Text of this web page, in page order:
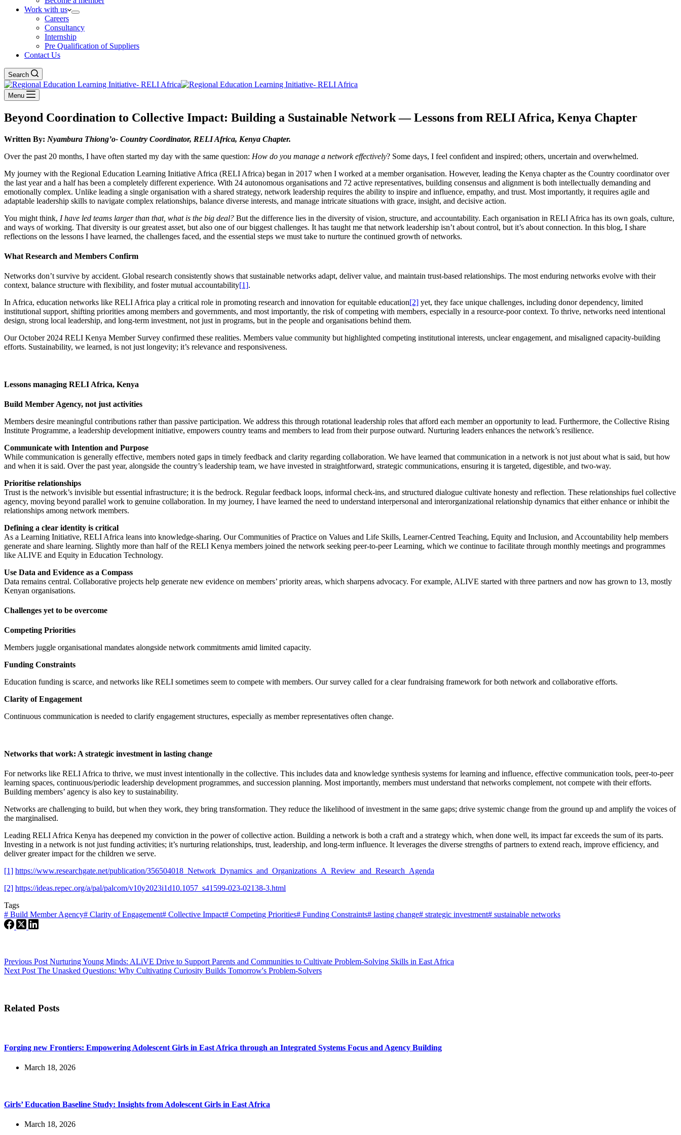
Work with us
Careers
Consultancy
Internship
Pre Qualification of Suppliers
Contact Us
Search
Menu
Beyond Coordination to Collective Impact: Building a Sustainable Network — Lessons from RELI Africa, Kenya Chapter
Written By: Nyambura Thiong’o- Country Coordinator, RELI Africa, Kenya Chapter.
Over the past 20 months, I have often started my day with the same question: How do you manage a network effectively? Some days, I feel confident and inspired; others, uncertain and overwhelmed.
My journey with the Regional Education Learning Initiative Africa (RELI Africa) began in 2017 when I worked at a member organisation. However, leading the Kenya chapter as the Country coordinator over
the last year and a half has been a completely different experience. With 24 autonomous organisations and 72 active representatives, building consensus and alignment is both intellectually demanding and
emotionally complex. Unlike leading a single organisation with a shared strategy, network leadership requires the ability to inspire and influence, empathy, and trust. Most importantly, it requires agile and
adaptable leadership skills to navigate complex relationships, balance diverse interests, and manage intricate situations with grace, insight, and decisive action.
You might think, I have led teams larger than that, what is the big deal? But the difference lies in the diversity of vision, structure, and accountability. Each organisation in RELI Africa has its own goals, culture,
and ways of working. That diversity is our greatest asset, but also one of our biggest challenges. It has taught me that network leadership isn’t about control, but it’s about connection. In this blog, I share
reflections on the lessons I have learned, the challenges faced, and the essential steps we must take to nurture the continued growth of networks.
What Research and Members Confirm
Networks don’t survive by accident. Global research consistently shows that sustainable networks adapt, deliver value, and maintain trust-based relationships. The most enduring networks evolve with their
context, balance structure with flexibility, and foster mutual accountability[1].
In Africa, education networks like RELI Africa play a critical role in promoting research and innovation for equitable education[2] yet, they face unique challenges, including donor dependency, limited
institutional support, shifting priorities among members and governments, and most importantly, the risk of competing with members, especially in a resource-poor context. To thrive, networks need intentional
design, strong local leadership, and long-term investment, not just in programs, but in the people and organisations behind them.
Our October 2024 RELI Kenya Member Survey confirmed these realities. Members value community but highlighted competing institutional interests, unclear engagement, and misaligned capacity-building
efforts. Sustainability, we learned, is not just longevity; it’s relevance and responsiveness.
Lessons managing RELI Africa, Kenya
Build Member Agency, not just activities
Members desire meaningful contributions rather than passive participation. We address this through rotational leadership roles that afford each member an opportunity to lead. Furthermore, the Collective Rising
Institute Programme, a leadership development initiative, empowers country teams and members to lead from their purpose outward. Nurturing leaders enhances the network’s resilience.
Communicate with Intention and Purpose
While communication is generally effective, members noted gaps in timely feedback and clarity regarding collaboration. We have learned that communication in a network is not just about what is said, but how
and when it is said. Over the past year, alongside the country’s leadership team, we have invested in straightforward, strategic communications, ensuring it is targeted, digestible, and two-way.
Prioritise relationships
Trust is the network’s invisible but essential infrastructure; it is the bedrock. Regular feedback loops, informal check-ins, and structured dialogue cultivate honesty and reflection. These relationships fuel collective
agency, moving beyond parallel work to genuine collaboration. In my journey, I have learned the need to understand interpersonal and interorganizational relationship dynamics that either enhance or inhibit the
relationships among network members.
Defining a clear identity is critical
As a Learning Initiative, RELI Africa leans into knowledge-sharing. Our Communities of Practice on Values and Life Skills, Learner-Centred Teaching, Equity and Inclusion, and Accountability help members
generate and share learning. Slightly more than half of the RELI Kenya members joined the network seeking peer-to-peer Learning, which we continue to facilitate through monthly meetings and programmes
like ALIVE and Equity in Education Technology.
Use Data and Evidence as a Compass
Data remains central. Collaborative projects help generate new evidence on members’ priority areas, which sharpens advocacy. For example, ALIVE started with three partners and now has grown to 13, mostly
Kenyan organisations.
Challenges yet to be overcome
Competing Priorities
Members juggle organisational mandates alongside network commitments amid limited capacity.
Funding Constraints
Education funding is scarce, and networks like RELI sometimes seem to compete with members. Our survey called for a clear fundraising framework for both network and collaborative efforts.
Clarity of Engagement
Continuous communication is needed to clarify engagement structures, especially as member representatives often change.
Networks that work: A strategic investment in lasting change
For networks like RELI Africa to thrive, we must invest intentionally in the collective. This includes data and knowledge synthesis systems for learning and influence, effective communication tools, peer-to-peer
learning spaces, continuous/periodic leadership development programmes, and succession planning. Most importantly, members must understand that networks complement, not compete with their efforts.
Building members’ agency is also key to sustainability.
Networks are challenging to build, but when they work, they bring transformation. They reduce the likelihood of investment in the same gaps; drive systemic change from the ground up and amplify the voices of
the marginalised.
Leading RELI Africa Kenya has deepened my conviction in the power of collective action. Building a network is both a craft and a strategy which, when done well, its impact far exceeds the sum of its parts.
Investing in a network is not just funding activities; it’s nurturing relationships, trust, leadership, and long-term influence. It leverages the diverse strengths of partners to extend reach, improve efficiency, and
deliver greater impact for the children we serve.
[1] https://www.researchgate.net/publication/356504018_Network_Dynamics_and_Organizations_A_Review_and_Research_Agenda
[2] https://ideas.repec.org/a/pal/palcom/v10y2023i1d10.1057_s41599-023-02138-3.html
Tags
# Build Member Agency# Clarity of Engagement# Collective Impact# Competing Priorities# Funding Constraints# lasting change# strategic investment# sustainable networks
Previous Post Nurturing Young Minds: ALiVE Drive to Support Parents and Communities to Cultivate Problem-Solving Skills in East Africa
Next Post The Unasked Questions: Why Cultivating Curiosity Builds Tomorrow's Problem-Solvers
Related Posts
Forging new Frontiers: Empowering Adolescent Girls in East Africa through an Integrated Systems Focus and Agency Building
March 18, 2026
Girls’ Education Baseline Study: Insights from Adolescent Girls in East Africa
March 18, 2026